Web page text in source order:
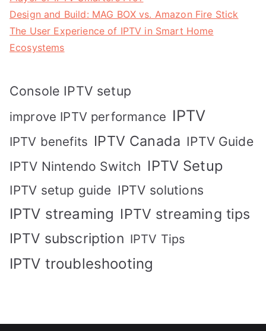
Design and Build: MAG BOX vs. Amazon Fire Stick
The User Experience of IPTV in Smart Home
Ecosystems
Console IPTV setup
improve IPTV performance IPTV
IPTV benefits IPTV Canada IPTV Guide
IPTV Nintendo Switch IPTV Setup
IPTV setup guide IPTV solutions
IPTV streaming IPTV streaming tips
IPTV subscription IPTV Tips
IPTV troubleshooting